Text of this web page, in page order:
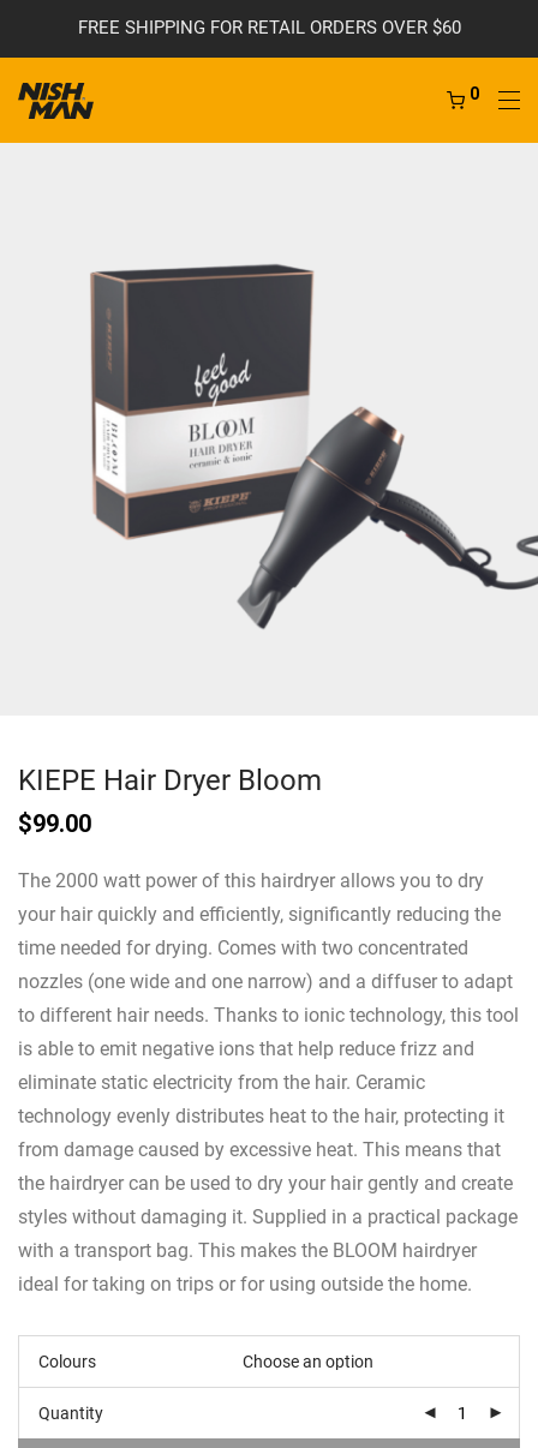
FREE SHIPPING FOR RETAIL ORDERS OVER $60
0
KIEPE Hair Dryer Bloom
$99.00
The 2000 watt power of this hairdryer allows you to dry
your hair quickly and efficiently, significantly reducing the
time needed for drying. Comes with two concentrated
nozzles (one wide and one narrow) and a diffuser to adapt
to different hair needs. Thanks to ionic technology, this tool
is able to emit negative ions that help reduce frizz and
eliminate static electricity from the hair. Ceramic
technology evenly distributes heat to the hair, protecting it
from damage caused by excessive heat. This means that
the hairdryer can be used to dry your hair gently and create
styles without damaging it. Supplied in a practical package
with a transport bag. This makes the BLOOM hairdryer
ideal for taking on trips or for using outside the home.
Colours
Quantity